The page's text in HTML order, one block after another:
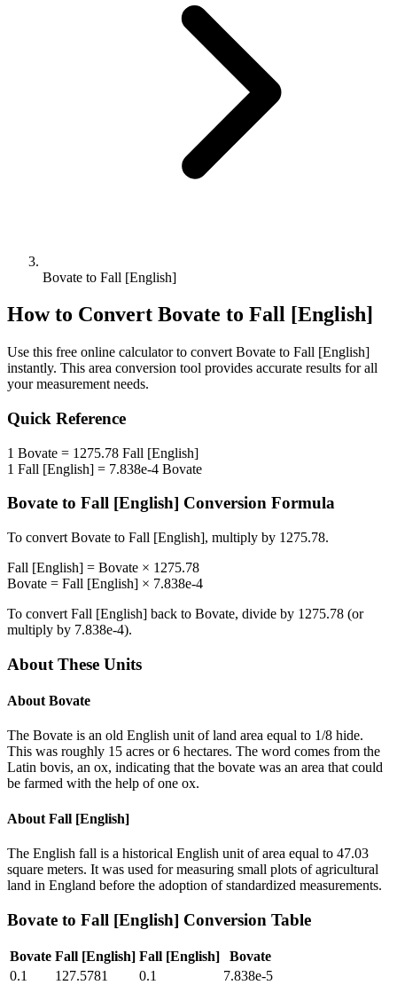
Bovate to Fall [English]
How to Convert Bovate to Fall [English]
Use this free online calculator to convert Bovate to Fall [English]
instantly. This area conversion tool provides accurate results for all
your measurement needs.
Quick Reference
1 Bovate = 1275.78 Fall [English]
1 Fall [English] = 7.838e-4 Bovate
Bovate to Fall [English] Conversion Formula
To convert Bovate to Fall [English], multiply by 1275.78.
Fall [English] = Bovate × 1275.78
Bovate = Fall [English] × 7.838e-4
To convert Fall [English] back to Bovate, divide by 1275.78 (or
multiply by 7.838e-4).
About These Units
About Bovate
The Bovate is an old English unit of land area equal to 1/8 hide.
This was roughly 15 acres or 6 hectares. The word comes from the
Latin bovis, an ox, indicating that the bovate was an area that could
be farmed with the help of one ox.
About Fall [English]
The English fall is a historical English unit of area equal to 47.03
square meters. It was used for measuring small plots of agricultural
land in England before the adoption of standardized measurements.
Bovate to Fall [English] Conversion Table
Bovate Fall [English] Fall [English]
Bovate
0.1
127.5781 0.1
7.838e-5